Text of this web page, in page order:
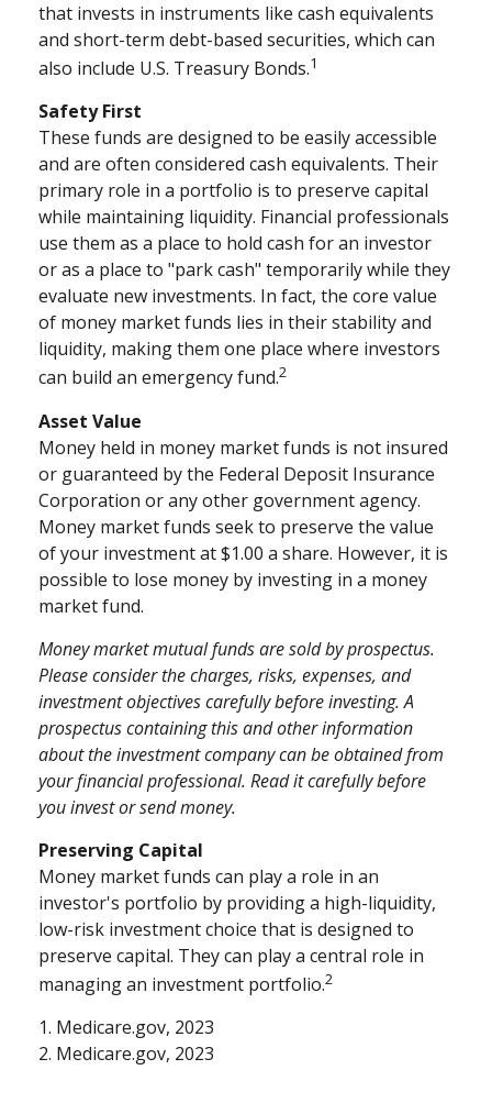
that invests in instruments like cash equivalents
and short-term debt-based securities, which can
also include U.S. Treasury Bonds.1
Safety First
These funds are designed to be easily accessible
and are often considered cash equivalents. Their
primary role in a portfolio is to preserve capital
while maintaining liquidity. Financial professionals
use them as a place to hold cash for an investor
or as a place to "park cash" temporarily while they
evaluate new investments. In fact, the core value
of money market funds lies in their stability and
liquidity, making them one place where investors
can build an emergency fund.2
Asset Value
Money held in money market funds is not insured
or guaranteed by the Federal Deposit Insurance
Corporation or any other government agency.
Money market funds seek to preserve the value
of your investment at $1.00 a share. However, it is
possible to lose money by investing in a money
market fund.
Money market mutual funds are sold by prospectus.
Please consider the charges, risks, expenses, and
investment objectives carefully before investing. A
prospectus containing this and other information
about the investment company can be obtained from
your financial professional. Read it carefully before
you invest or send money.
Preserving Capital
Money market funds can play a role in an
investor's portfolio by providing a high-liquidity,
low-risk investment choice that is designed to
preserve capital. They can play a central role in
managing an investment portfolio.2
1. Medicare.gov, 2023
2. Medicare.gov, 2023